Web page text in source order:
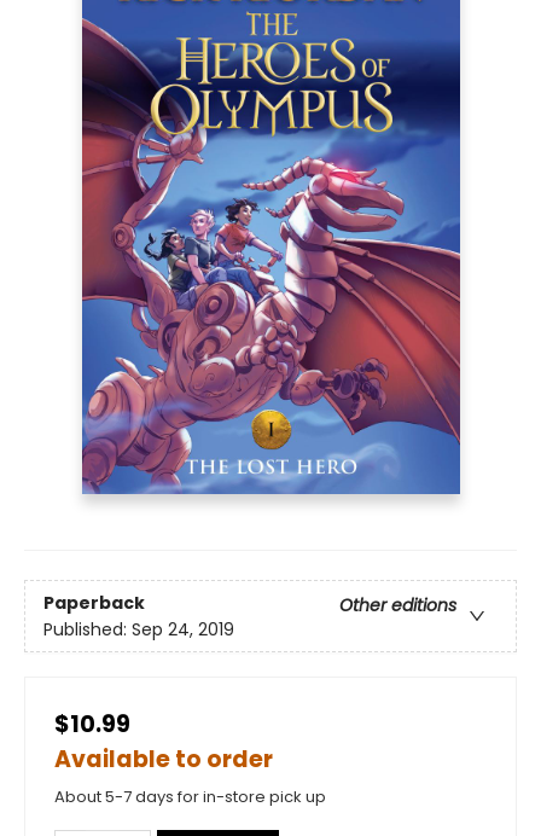
Paperback
Other editions
Published: Sep 24, 2019
$10.99
Available to order
About 5-7 days for in-store pick up